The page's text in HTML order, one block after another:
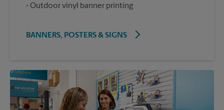
Outdoor vinyl banner printing
BANNERS, POSTERS & SIGNS